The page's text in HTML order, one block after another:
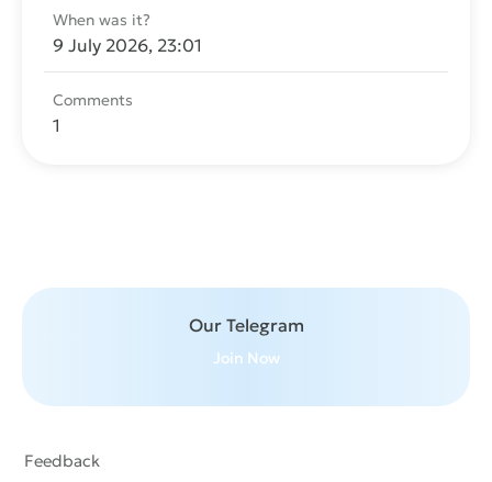
When was it?
9 July 2026, 23:01
Comments
1
Our Telegram
Join Now
Feedback